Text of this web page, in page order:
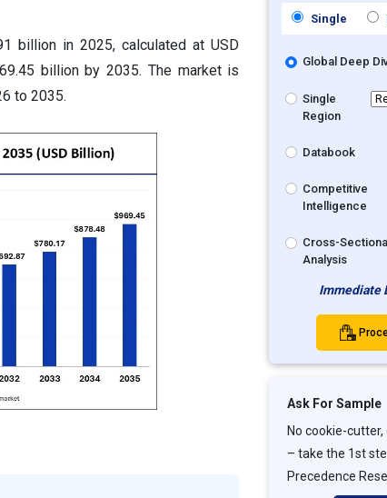
billion in 2025, calculated at USD
billion by 2035. The market is
to 2035.
Single
Global Deep
Single
Region
Databook
Competitive
Intelligence
Cross-Sectional
Analysis
Immediate
Ask For Sample
No cookie-
– take the 1st
Precedence